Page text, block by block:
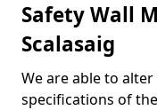
Safety Wall
Scalasaig
We are able to
specifications of